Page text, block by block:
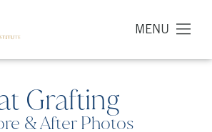
MENU
Grafting
& After Photos